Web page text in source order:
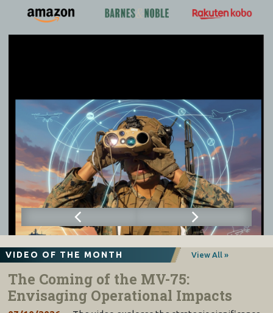
VIDEO OF THE MONTH View All »
The Coming of the MV-75:
Envisaging Operational Impacts